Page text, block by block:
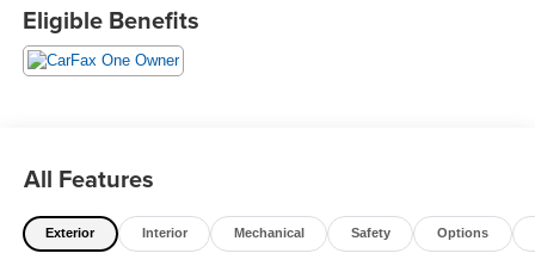
- **ALLOY WHEELS**
- **HEATED SEATS**
- **LEATHER SEATS**
- **NAVIGATION SYSTEM**
Eligible Benefits
All Features
Exterior Interior Mechanical Safety Options